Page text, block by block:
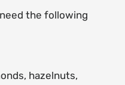
the following
hazelnuts,